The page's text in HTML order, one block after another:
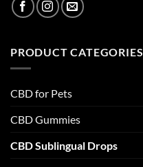
PRODUCT CATEGORIES
CBD for Pets
CBD Gummies
CBD Sublingual Drops